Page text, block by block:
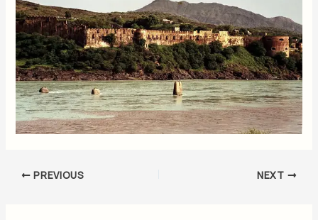
PREVIOUS NEXT